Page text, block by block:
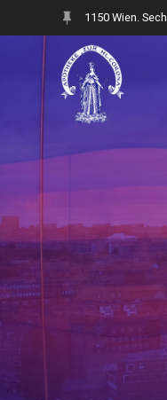
content
1150 Wien.